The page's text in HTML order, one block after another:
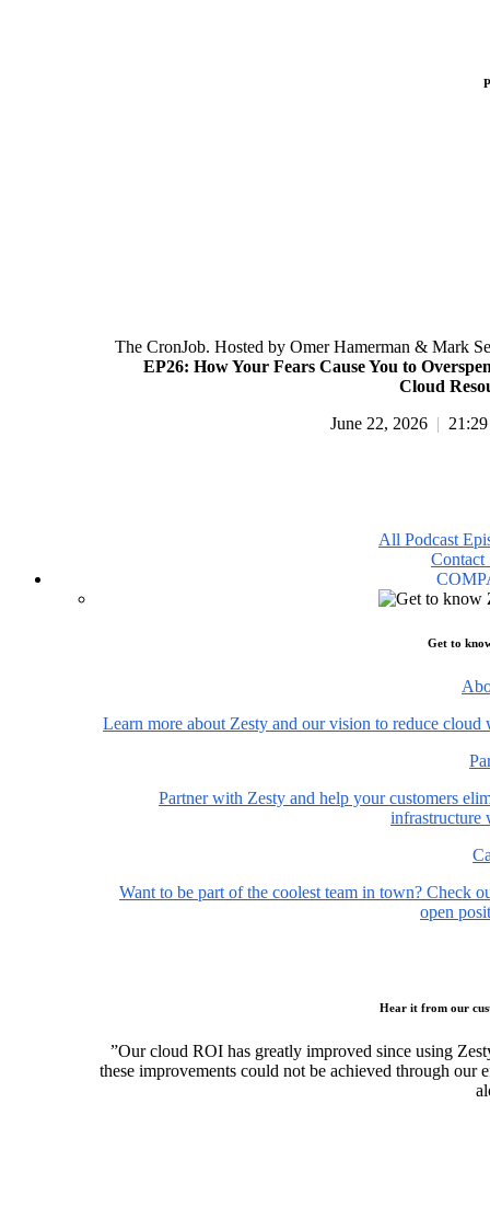
The CronJob. Hosted by Omer Hamerman & Mark
EP26: How Your Fears Cause You to
Cloud
June 22, 2026 |
All Podcast
Contact
Get to
Learn more about Zesty and our vision to reduce cloud
Partner with Zesty and help your customers
infrastructure
Want to be part of the coolest team in town? Check
open
Hear it from our
”Our cloud ROI has greatly improved since using
these improvements could not be achieved through our